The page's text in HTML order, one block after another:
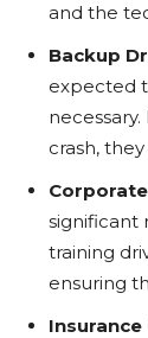
and the
Backup
expected
crash,
significant
training
ensuring